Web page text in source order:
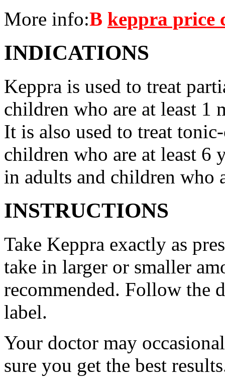
More info:В keppra price
INDICATIONS
Keppra is used to treat
children who are at least 1
It is also used to treat
children who are at least 6
in adults and children who
INSTRUCTIONS
Take Keppra exactly as
take in larger or smaller
recommended. Follow the
label.
Your doctor may
sure you get the best